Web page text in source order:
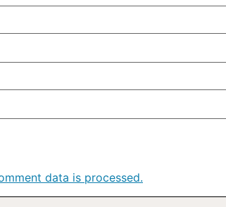
data is processed.